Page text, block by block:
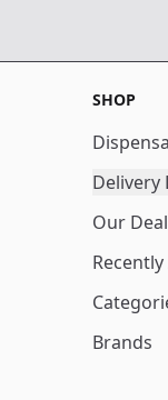
SHOP
Delivery
Our
Brands